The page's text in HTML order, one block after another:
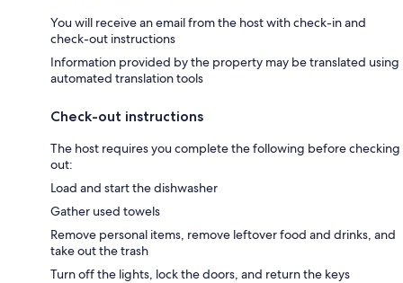
You will receive an email from the host with check-in and
check-out instructions
Information provided by the property may be translated using
automated translation tools
Check-out instructions
The host requires you complete the following before checking
out:
Load and start the dishwasher
Gather used towels
Remove personal items, remove leftover food and drinks, and
take out the trash
Turn off the lights, lock the doors, and return the keys